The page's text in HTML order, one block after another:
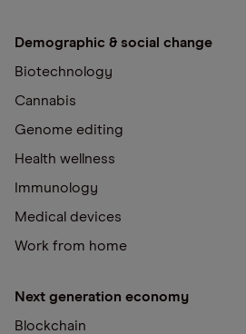
Demographic & social change
Biotechnology
Cannabis
Genome editing
Health wellness
Immunology
Medical devices
Work from home
Next generation economy
Blockchain